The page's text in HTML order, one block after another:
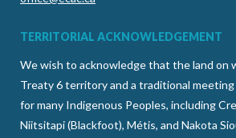
TERRITORIAL ACKNOWLEDGEMENT
We wish to acknowledge that the land on
Treaty 6 territory and a traditional
for many Indigenous Peoples, including
Niitsitapi (Blackfoot), Métis, and Nakota